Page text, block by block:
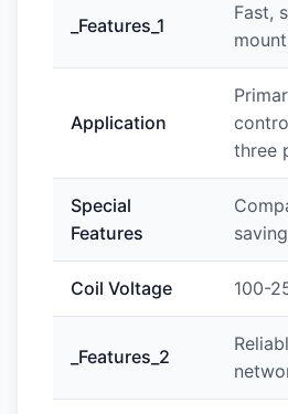
_Features_1
Fast,
Application
three
Special
Features
Coil Voltage 100-
_Features_2